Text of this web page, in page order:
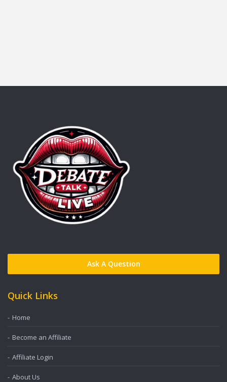
Ask A Question
Quick Links
Home
Become an Affiliate
Affiliate Login
About Us